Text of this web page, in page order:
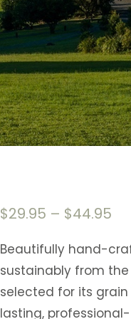
$29.95 – $44.95
Beautifully hand-
sustainably from the
selected for its
lasting,